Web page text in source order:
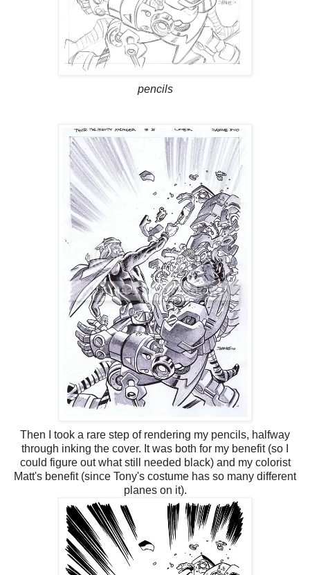
pencils
Then I took a rare step of rendering my pencils, halfway
through inking the cover. It was both for my benefit (so I
could figure out what still needed black) and my colorist
Matt's benefit (since Tony's costume has so many different
planes on it).